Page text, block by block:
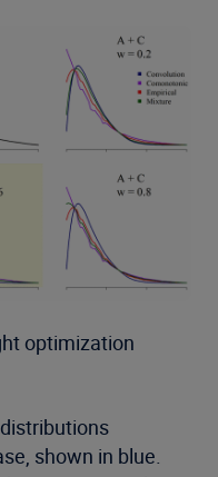
optimization
shown in blue.